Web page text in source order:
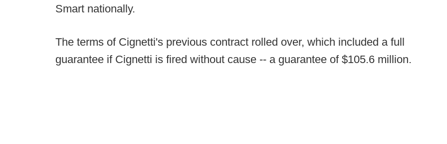
Smart nationally.
The terms of Cignetti's previous contract rolled over, which included a full
guarantee if Cignetti is fired without cause -- a guarantee of $105.6 million.